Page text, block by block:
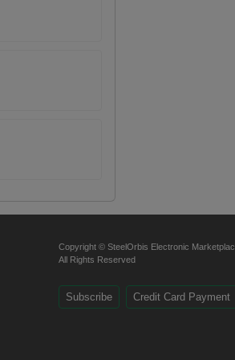
Copyright © SteelOrbis Electronic
All Rights Reserved
Subscribe Credit Card Payment